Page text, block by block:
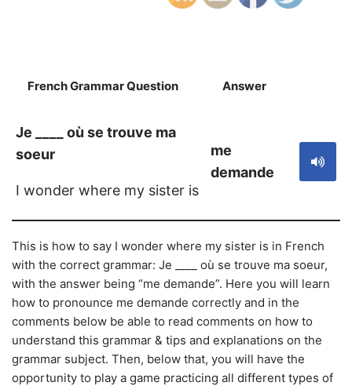
French Grammar Question Answer
Je ____ où se trouve ma
soeur
I wonder where my sister is
me
demande
This is how to say I wonder where my sister is in French
with the correct grammar: Je ____ où se trouve ma soeur,
with the answer being “me demande”. Here you will learn
how to pronounce me demande correctly and in the
comments below be able to read comments on how to
understand this grammar & tips and explanations on the
grammar subject. Then, below that, you will have the
opportunity to play a game practicing all different types of